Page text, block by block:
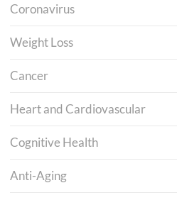
Coronavirus
Weight Loss
Cancer
Heart and Cardiovascular
Cognitive Health
Anti-Aging